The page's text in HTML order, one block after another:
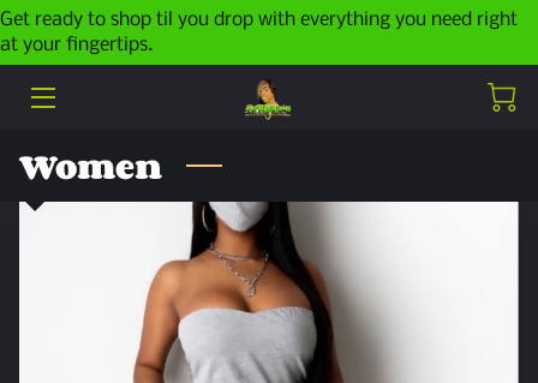
Get ready to shop til you drop with everything you need right
at your fingertips.
HOME
PRODUCTS
LATEST POSTS
CONTACT ME
Women